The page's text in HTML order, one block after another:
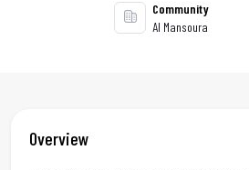
Community
Al Mansoura
Overview